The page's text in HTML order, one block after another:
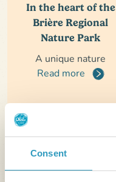
Consent
In the heart of the
Brière Regional
Nature Park
A unique nature
Read more
vacation
Calm, comfort, nature
and conviviality